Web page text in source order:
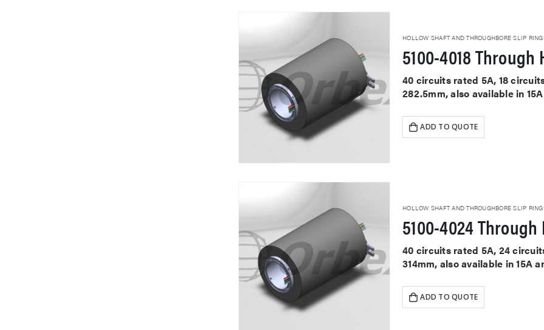
HOLLOW SHAFT AND THROUGHBORE SLIP
5100-4018
40 circuits rated 5A, 18
282.5mm, also available in
ADD TO QUOTE
HOLLOW SHAFT AND THROUGHBORE SLIP
5100-4024
40 circuits rated 5A, 24
314mm, also available in 15A
ADD TO QUOTE